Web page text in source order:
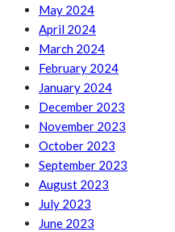
May 2024
April 2024
March 2024
February 2024
January 2024
December 2023
November 2023
October 2023
September 2023
August 2023
July 2023
June 2023